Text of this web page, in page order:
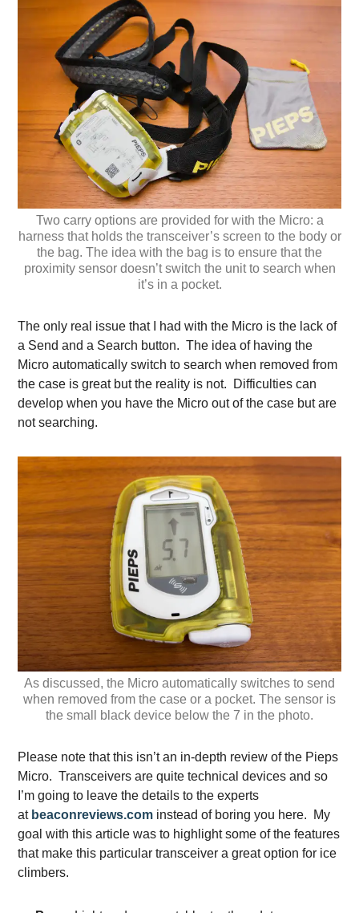
Two carry options are provided for with the Micro: a
harness that holds the transceiver’s screen to the body or
the bag. The idea with the bag is to ensure that the
proximity sensor doesn’t switch the unit to search when
it’s in a pocket.
The only real issue that I had with the Micro is the lack of
a Send and a Search button. The idea of having the
Micro automatically switch to search when removed from
the case is great but the reality is not. Difficulties can
develop when you have the Micro out of the case but are
not searching.
As discussed, the Micro automatically switches to send
when removed from the case or a pocket. The sensor is
the small black device below the 7 in the photo.
Please note that this isn’t an in-depth review of the Pieps
Micro. Transceivers are quite technical devices and so
I’m going to leave the details to the experts
at beaconreviews.com instead of boring you here. My
goal with this article was to highlight some of the features
that make this particular transceiver a great option for ice
climbers.